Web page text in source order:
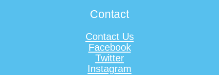
Contact
Contact Us
Facebook
Twitter
Instagram